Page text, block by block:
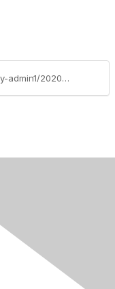
https://moremaximo.com/blogs/temporary-admin1/2020/04/09/scheduling-priority-in-maximo